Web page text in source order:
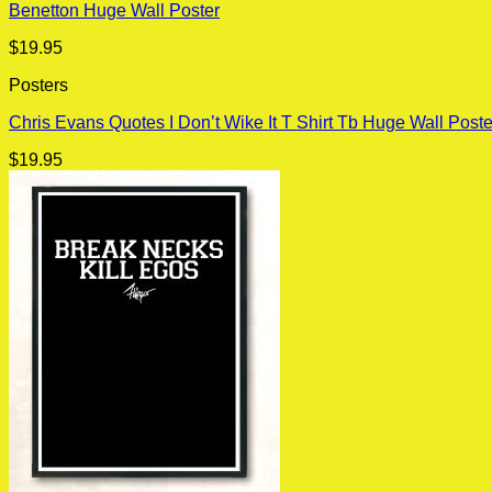
Benetton Huge Wall Poster
$19.95
Posters
Chris Evans Quotes I Don’t Wike It T Shirt Tb Huge Wall
$19.95